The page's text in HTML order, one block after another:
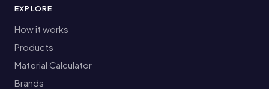
EXPLORE
How it works
Products
Material Calculator
Brands